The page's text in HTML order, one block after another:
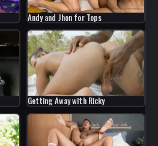
Andy and Jhon for Tops
Getting Away with Ricky